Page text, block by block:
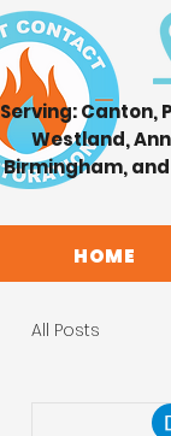
Serving: Canton,
Westland,
Birmingham,
HOME
All Posts